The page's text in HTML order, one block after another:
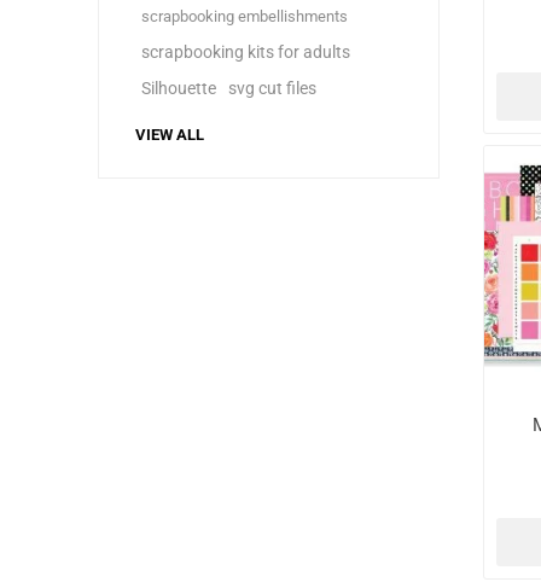
scrapbooking embellishments
scrapbooking kits for adults
Silhouette
svg cut files
VIEW ALL